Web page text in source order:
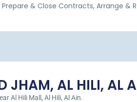
& Close Contracts, Arrange &
JHAM, AL HILI, AL
Al Hili Mall, Al Hili, Al Ain.